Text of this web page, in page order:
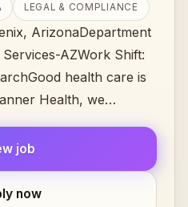
LEGAL & COMPLIANCE
ArizonaDepartment
AZWork Shift:
health care is
Health, we
job
now